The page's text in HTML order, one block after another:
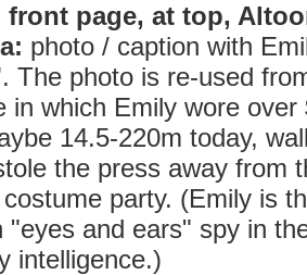
front page, at top,
photo / caption with
The photo is re-used
in which Emily wore over
14.5-220m today,
the press away from
party. (Emily is
"eyes and ears" spy in
intelligence.)